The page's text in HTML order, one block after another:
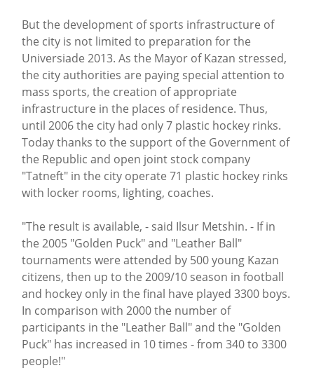
But the development of sports infrastructure of
the city is not limited to preparation for the
Universiade 2013. As the Mayor of Kazan stressed,
the city authorities are paying special attention to
mass sports, the creation of appropriate
infrastructure in the places of residence. Thus,
until 2006 the city had only 7 plastic hockey rinks.
Today thanks to the support of the Government of
the Republic and open joint stock company
"Tatneft" in the city operate 71 plastic hockey rinks
with locker rooms, lighting, coaches.
"The result is available, - said Ilsur Metshin. - If in
the 2005 "Golden Puck" and "Leather Ball"
tournaments were attended by 500 young Kazan
citizens, then up to the 2009/10 season in football
and hockey only in the final have played 3300 boys.
In comparison with 2000 the number of
participants in the "Leather Ball" and the "Golden
Puck" has increased in 10 times - from 340 to 3300
people!"